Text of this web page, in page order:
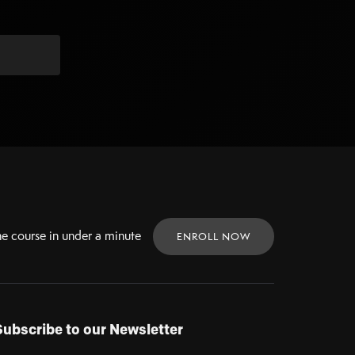
course in under a minute ENROLL NOW
to our Newsletter